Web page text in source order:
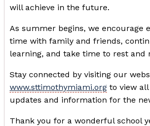
will achieve in the future.
As summer begins, we encourage
time with family and friends,
learning, and take time to rest and
Stay connected by visiting our
www.sttimothymiami.org to view
updates and information for the
Thank you for a wonderful school